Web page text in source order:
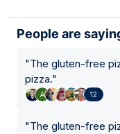
02
People are
"The gluten-free
pizza."
12
"The gluten-free